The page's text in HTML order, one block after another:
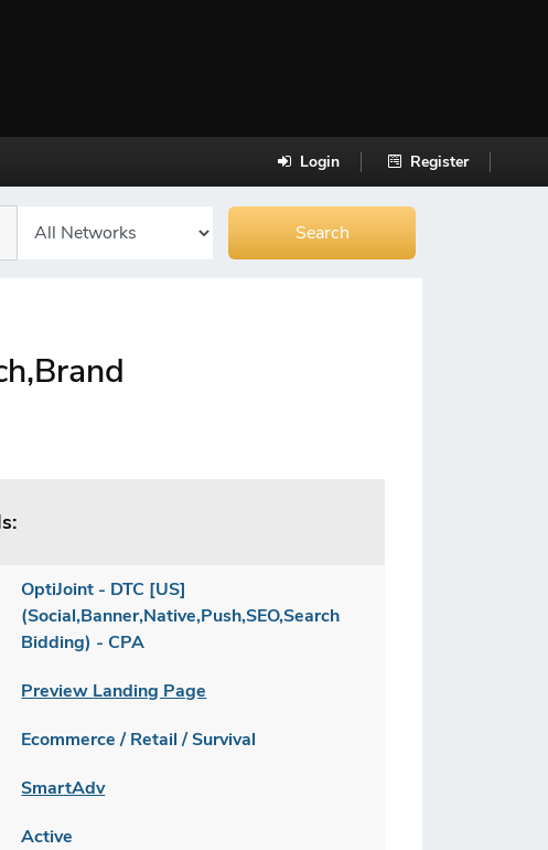
Login Register
OptiJoint - DTC [US]
(Social,Banner,Native,Push,SEO,Search,Brand
Bidding) - CPA
Preview Landing Page
Ecommerce / Retail / Survival
SmartAdv
Active